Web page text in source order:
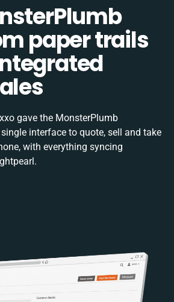
paper trails
gave the MonsterPlumb
interface to quote, sell and take
with everything syncing